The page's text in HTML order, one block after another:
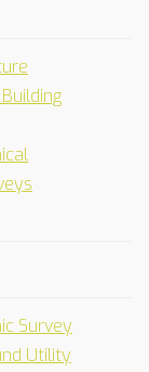
Survey
Utility